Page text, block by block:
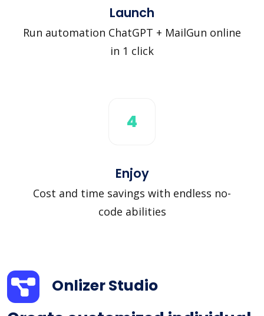
Launch
Run automation ChatGPT + MailGun online
in 1 click
4
Enjoy
Cost and time savings with endless no-
code abilities
Onlizer Studio